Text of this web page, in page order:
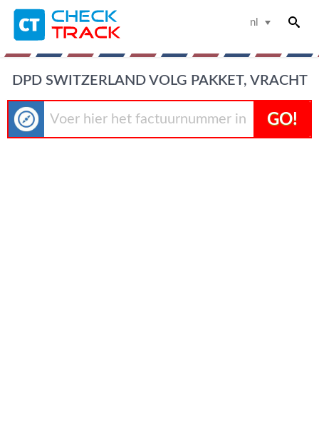
nl
DPD SWITZERLAND VOLG PAKKET, VRACHT
GO!